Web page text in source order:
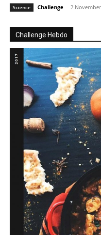
Science Challenge - 2 November
Challenge Hebdo